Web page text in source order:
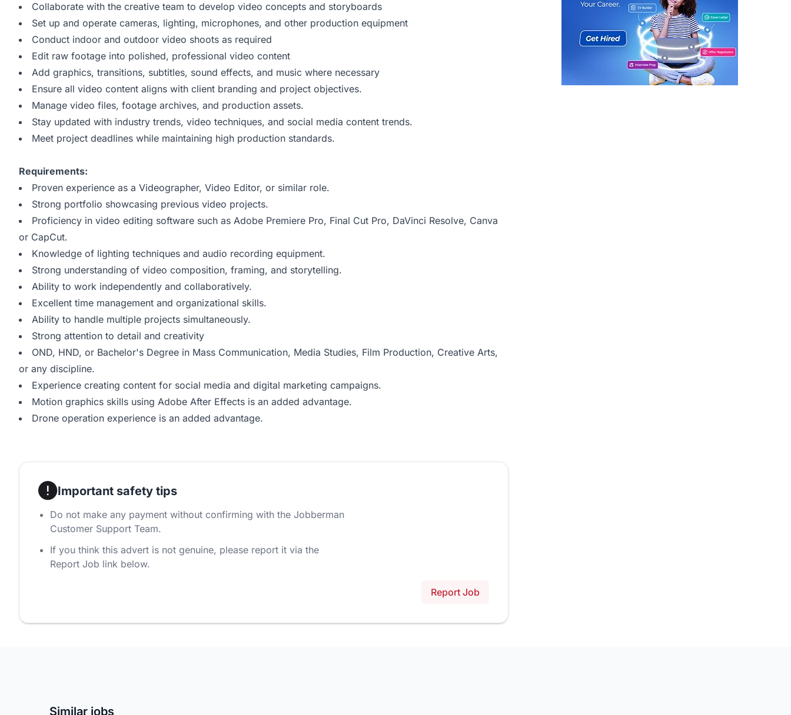
Collaborate with the creative team to develop video concepts and storyboards
Set up and operate cameras, lighting, microphones, and other production equipment
Conduct indoor and outdoor video shoots as required
Edit raw footage into polished, professional video content
Add graphics, transitions, subtitles, sound effects, and music where necessary
Ensure all video content aligns with client branding and project objectives.
Manage video files, footage archives, and production assets.
Stay updated with industry trends, video techniques, and social media content trends.
Meet project deadlines while maintaining high production standards.
Requirements:
Proven experience as a Videographer, Video Editor, or similar role.
Strong portfolio showcasing previous video projects.
Proficiency in video editing software such as Adobe Premiere Pro, Final Cut Pro, DaVinci Resolve, Canva
or CapCut.
Knowledge of lighting techniques and audio recording equipment.
Strong understanding of video composition, framing, and storytelling.
Ability to work independently and collaboratively.
Excellent time management and organizational skills.
Ability to handle multiple projects simultaneously.
Strong attention to detail and creativity
OND, HND, or Bachelor's Degree in Mass Communication, Media Studies, Film Production, Creative Arts,
or any discipline.
Experience creating content for social media and digital marketing campaigns.
Motion graphics skills using Adobe After Effects is an added advantage.
Drone operation experience is an added advantage.
Important safety tips
Do not make any payment without confirming with the Jobberman
Customer Support Team.
If you think this advert is not genuine, please report it via the
Report Job link below.
Report Job
Similar jobs